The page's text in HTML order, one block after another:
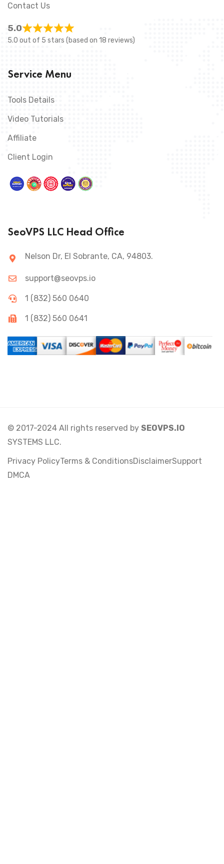
Contact Us
5.0
5.0 out of 5 stars (based on 18 reviews)
Service Menu
Tools Details
Video Tutorials
Affiliate
Client Login
SeoVPS LLC Head Office
Nelson Dr, El Sobrante, CA, 94803.
support@seovps.io
1 (832) 560 0640
1 (832) 560 0641
© 2017-2024 All rights reserved by SEOVPS.IO
SYSTEMS LLC.
Privacy PolicyTerms & ConditionsDisclaimerSupport
DMCA